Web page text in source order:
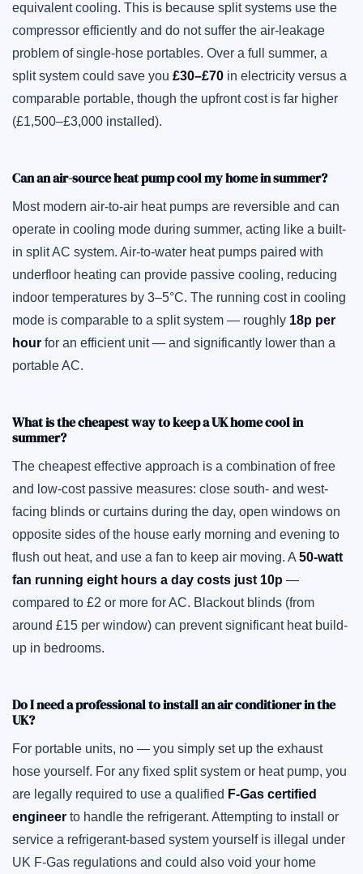
equivalent cooling. This is because split systems use the
compressor efficiently and do not suffer the air-leakage
problem of single-hose portables. Over a full summer, a
split system could save you £30–£70in electricity versus a
comparable portable, though the upfront cost is far higher
(£1,500–£3,000 installed).
Can an air-source heat pump cool my home in summer?
Most modern air-to-air heat pumps are reversible and can
operate in cooling mode during summer, acting like a built-
in split AC system. Air-to-water heat pumps paired with
underfloor heating can provide passive cooling, reducing
indoor temperatures by 3–5°C. The running cost in cooling
mode is comparable to a split system — roughly 18p per
hourfor an efficient unit — and significantly lower than a
portable AC.
What is the cheapest way to keep a UK home cool in
summer?
The cheapest effective approach is a combination of free
and low-cost passive measures: close south- and west-
facing blinds or curtains during the day, open windows on
opposite sides of the house early morning and evening to
flush out heat, and use a fan to keep air moving. A50-watt
fan running eight hours a day costs just 10p —
compared to £2 or more for AC. Blackout blinds (from
around £15 per window) can prevent significant heat build-
up in bedrooms.
Do I need a professional to install an air conditioner in the
UK?
For portable units, no — you simply set up the exhaust
hose yourself. For any fixed split system or heat pump, you
are legally required to use a qualified F-Gas certified
engineerto handle the refrigerant. Attempting to install or
service a refrigerant-based system yourself is illegal under
UK F-Gas regulations and could also void your home